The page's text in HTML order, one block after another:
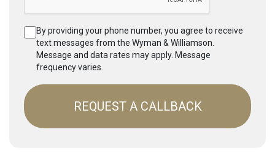
By providing your phone number, you agree to receive
text messages from the Wyman & Williamson.
Message and data rates may apply. Message
frequency varies.